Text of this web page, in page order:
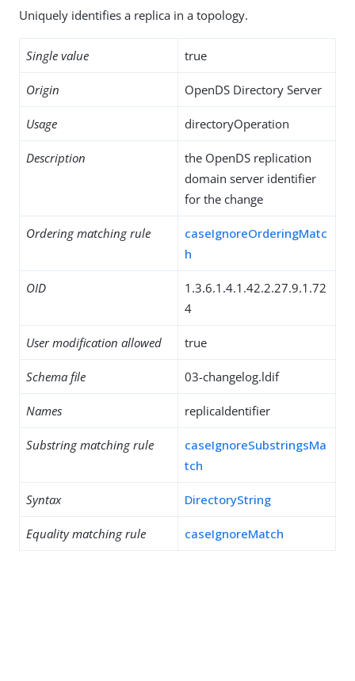
Uniquely identifies a replica in a topology.
Single value true
Origin OpenDS Directory Server
Usage directoryOperation
Description
the OpenDS replication
domain server identifier
for the change
Ordering matching rule
caseIgnoreOrderingMatc
h
OID
1.3.6.1.4.1.42.2.27.9.1.72
4
User modification allowed true
Schema file 03-changelog.ldif
Names replicaIdentifier
Substring matching rule
caseIgnoreSubstringsMa
tch
Syntax DirectoryString
Equality matching rule caseIgnoreMatch